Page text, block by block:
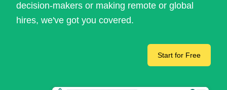
decision-makers or making remote or global
hires, we've got you covered.
Start for Free